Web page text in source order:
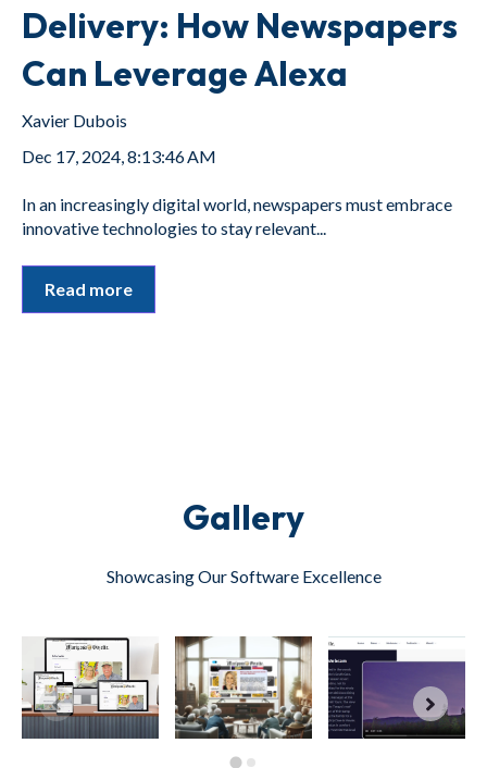
Delivery: How Newspapers
Can Leverage Alexa
Xavier Dubois
Dec 17, 2024, 8:13:46 AM
In an increasingly digital world, newspapers must embrace
innovative technologies to stay relevant...
Read more
Gallery
Showcasing Our Software Excellence